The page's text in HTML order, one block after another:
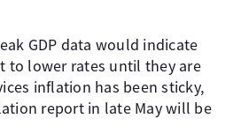
GDP data would indicate
to lower rates until they are
inflation has been sticky,
report in late May will be